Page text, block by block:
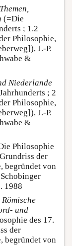
(=Die
; 1.2
Philosophie,
J.-P.
&
Niederlande
; 2
Philosophie,
J.-P.
&
Philosophie
der
begründet von
1988
und
des 17.
der
begründet von